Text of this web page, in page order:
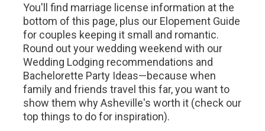
You'll find marriage license information at the
bottom of this page, plus our Elopement Guide
for couples keeping it small and romantic.
Round out your wedding weekend with our
Wedding Lodging recommendations and
Bachelorette Party Ideas—because when
family and friends travel this far, you want to
show them why Asheville's worth it (check our
top things to do for inspiration).